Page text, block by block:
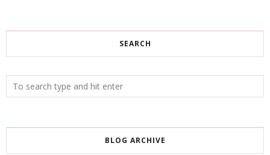
SEARCH
BLOG ARCHIVE